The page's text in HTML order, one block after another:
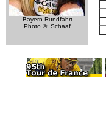
Bayern Rundfahrt
Photo ©: Schaaf